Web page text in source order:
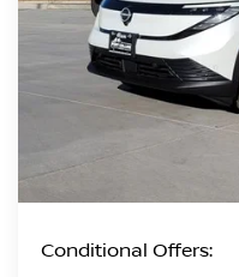
MSRP:
Fort Collins Nissan
Dealer Handling Fee:
Conditional Offers: